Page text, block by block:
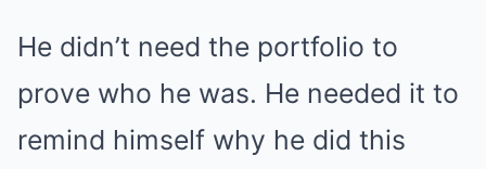
He didn’t need the portfolio to
prove who he was. He needed it to
remind himself why he did this